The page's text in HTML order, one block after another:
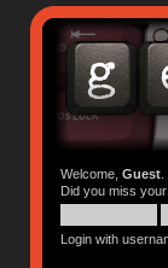
Welcome, Guest.
Did you miss your
Login with